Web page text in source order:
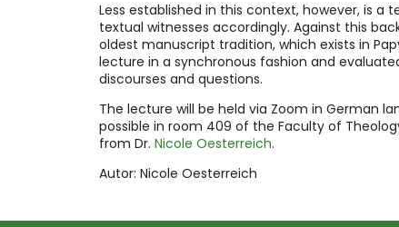
Less established in this context, however, is
textual witnesses accordingly. Against this
oldest manuscript tradition, which exists in
lecture in a synchronous fashion and
discourses and questions.
The lecture will be held via Zoom in German
possible in room 409 of the Faculty of
from Dr. Nicole Oesterreich.
Autor: Nicole Oesterreich